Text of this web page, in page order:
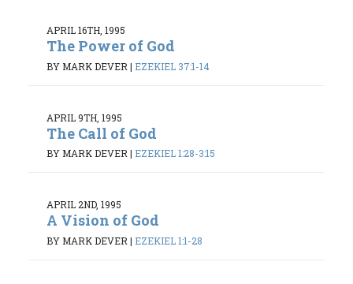
APRIL 16TH, 1995
The Power of God
BY MARK DEVER | EZEKIEL 37:1-14
APRIL 9TH, 1995
The Call of God
BY MARK DEVER| EZEKIEL 1:28-3:15
APRIL 2ND, 1995
A Vision of God
BY MARK DEVER | EZEKIEL 1:1-28